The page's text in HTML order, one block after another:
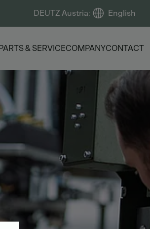
DEUTZ Austria: English
& SERVICECOMPANYCONTACT